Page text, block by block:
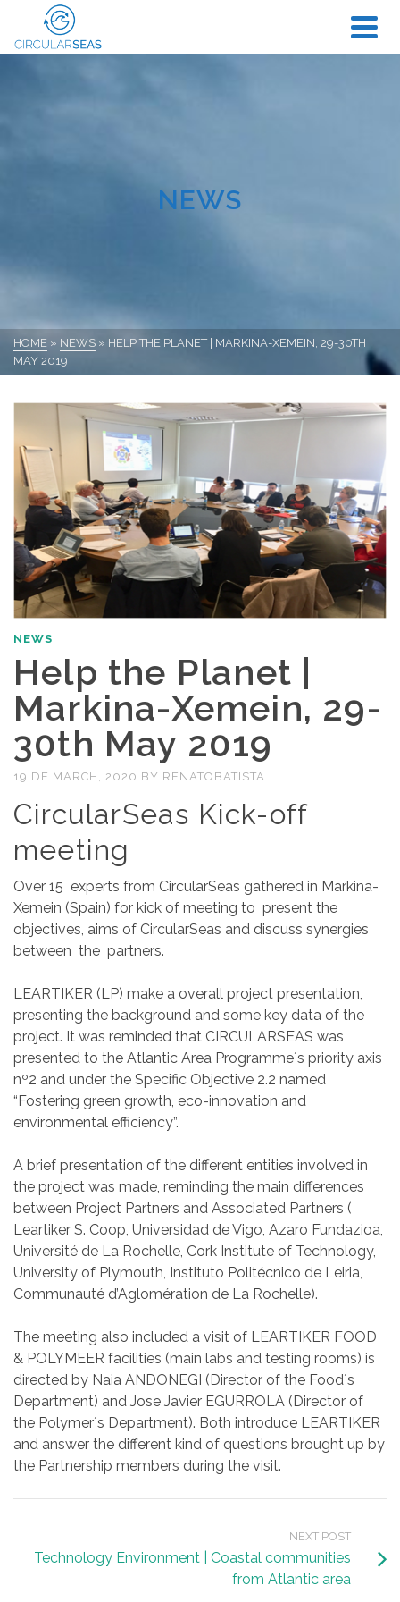
NEWS
HOME » NEWS » HELP THE PLANET | MARKINA-XEMEIN, 29-30TH
MAY 2019
NEWS
Help the Planet |
Markina-Xemein, 29-
30th May 2019
19 DE MARCH, 2020 BY RENATOBATISTA
CircularSeas Kick-off
meeting
Over 15 experts from CircularSeas gathered in Markina-
Xemein (Spain) for kick of meeting to present the
objectives, aims of CircularSeas and discuss synergies
between the partners.
LEARTIKER (LP) make a overall project presentation,
presenting the background and some key data of the
project. It was reminded that CIRCULARSEAS was
presented to the Atlantic Area Programme´s priority axis
nº2 and under the Specific Objective 2.2 named
“Fostering green growth, eco-innovation and
environmental efficiency”.
A brief presentation of the different entities involved in
the project was made, reminding the main differences
between Project Partners and Associated Partners (
Leartiker S. Coop, Universidad de Vigo, Azaro Fundazioa,
Université de La Rochelle, Cork Institute of Technology,
University of Plymouth, Instituto Politécnico de Leiria,
Communauté d’Aglomération de La Rochelle).
The meeting also included a visit of LEARTIKER FOOD
& POLYMEER facilities (main labs and testing rooms) is
directed by Naia ANDONEGI (Director of the Food´s
Department) and Jose Javier EGURROLA (Director of
the Polymer´s Department). Both introduce LEARTIKER
and answer the different kind of questions brought up by
the Partnership members during the visit.
NEXT POST
Technology Environment | Coastal communities
from Atlantic area